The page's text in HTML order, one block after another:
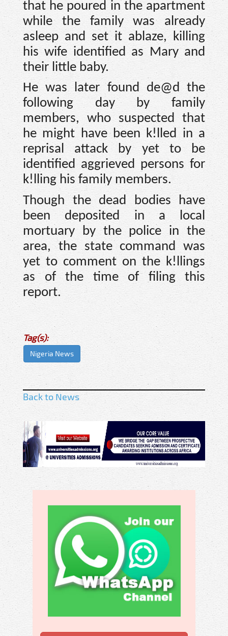
that he poured in the apartment
while the family was already
asleep and set it ablaze, killing
his wife identified as Mary and
their little baby.
He was later found de@d the
following day by family
members, who suspected that
he might have been k!lled in a
reprisal attack by yet to be
identified aggrieved persons for
k!lling his family members.
Though the dead bodies have
been deposited in a local
mortuary by the police in the
area, the state command was
yet to comment on the k!llings
as of the time of filing this
report.
Tag(s):
Nigeria News
Back to News